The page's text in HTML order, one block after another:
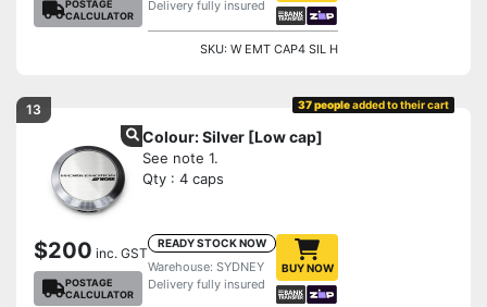
POSTAGE
CALCULATOR
Delivery fully insured
SKU: W EMT CAP4 SIL H
13 37 peopleadded to their cart
Colour: Silver [Low cap]
See note 1.
Qty : 4 caps
$200 inc. GST
POSTAGE
CALCULATOR
READY STOCK NOW
Warehouse: SYDNEY
Delivery fully insured
BUY NOW